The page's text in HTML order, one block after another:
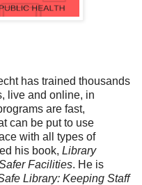
has trained thousands
live and online, in
are fast,
can be put to use
with all types of
his book, Library
Facilities. He is
Library: Keeping Staff